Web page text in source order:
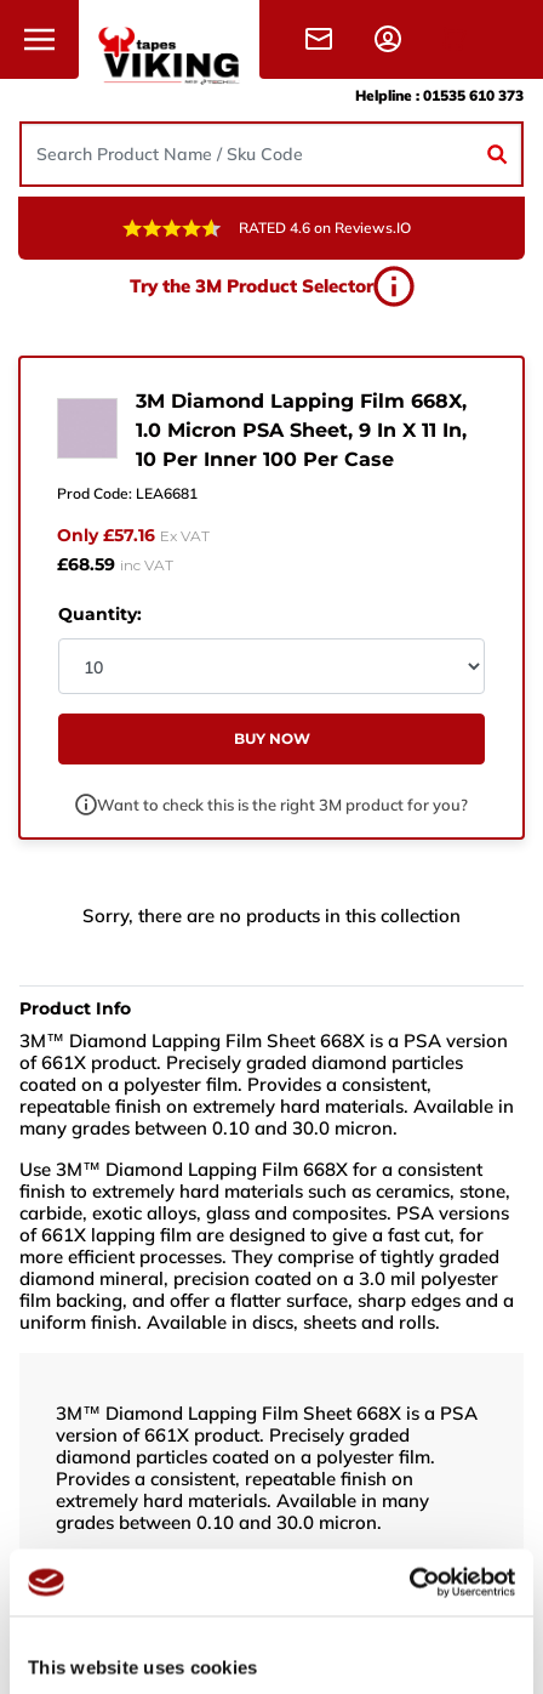
This website uses cookies
Helpline : 01535 610 373
RATED 4.6 on Reviews.IO
Try the 3M Product Selector
3M Diamond Lapping Film 668X,
1.0 Micron PSA Sheet, 9 In X 11 In,
10 Per Inner 100 Per Case
Prod Code: LEA6681
Only £57.16 Ex VAT
£68.59 inc VAT
Quantity:
BUY NOW
Want to check this is the right 3M product for you?
Sorry, there are no products in this collection
Product Info
3M™ Diamond Lapping Film Sheet 668X is a PSA version
of 661X product. Precisely graded diamond particles
coated on a polyester film. Provides a consistent,
repeatable finish on extremely hard materials. Available in
many grades between 0.10 and 30.0 micron.
Use 3M™ Diamond Lapping Film 668X for a consistent
finish to extremely hard materials such as ceramics, stone,
carbide, exotic alloys, glass and composites. PSA versions
of 661X lapping film are designed to give a fast cut, for
more efficient processes. They comprise of tightly graded
diamond mineral, precision coated on a 3.0 mil polyester
film backing, and offer a flatter surface, sharp edges and a
uniform finish. Available in discs, sheets and rolls.
3M™ Diamond Lapping Film Sheet 668X is a PSA
version of 661X product. Precisely graded
diamond particles coated on a polyester film.
Provides a consistent, repeatable finish on
extremely hard materials. Available in many
grades between 0.10 and 30.0 micron.
Use 3M™ Diamond Lapping Film 668X
3M™ Diamond Lapping Film Sheet 668X is a PSA
Provides a consistent, repeatable finish on
Need Help?
Give us a call, drop us an email, or simply fill in the
sales@vikingtapes.co.uk
Unit 1, Coronation Business Park,
West Yorkshire,
BD21 3ND
Name
Phone Number
Email